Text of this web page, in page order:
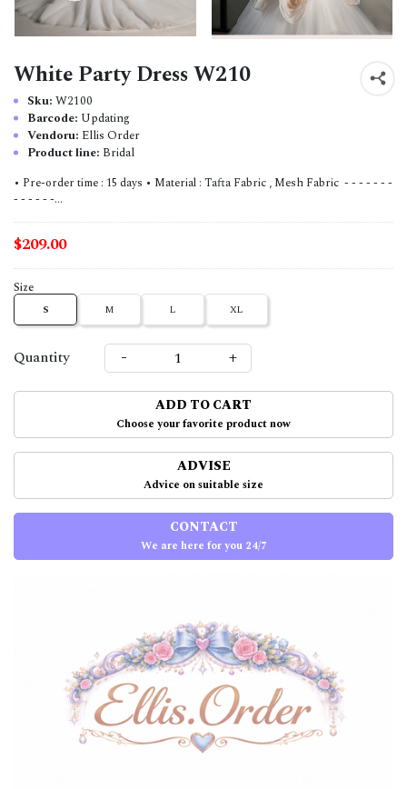
White Party Dress W210
Sku: W2100
Barcode: Updating
Vendoru: Ellis Order
Product line: Bridal
• Pre-order time : 15 days • Material : Tafta Fabric , Mesh Fabric - - - - - - -
- - - - - -...
$209.00
Size
S M L XL
Quantity - +
ADD TO CART
Choose your favorite product now
ADVISE
Advice on suitable size
CONTACT
We are here for you 24/7